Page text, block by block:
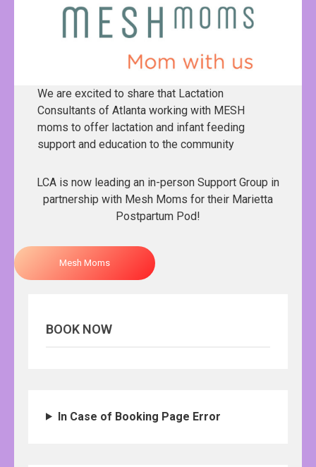
We are excited to share that Lactation
Consultants of Atlanta working with MESH
moms to offer lactation and infant feeding
support and education to the community
LCA is now leading an in-person Support Group in
partnership with Mesh Moms for their Marietta
Postpartum Pod!
Mesh Moms
BOOK NOW
In Case of Booking Page Error